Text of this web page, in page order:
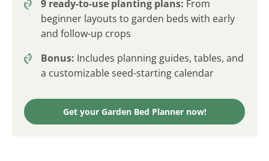
9 ready-to-use planting plans: From
beginner layouts to garden beds with early
and follow-up crops
Bonus: Includes planning guides, tables, and
a customizable seed-starting calendar
Get your Garden Bed Planner now!